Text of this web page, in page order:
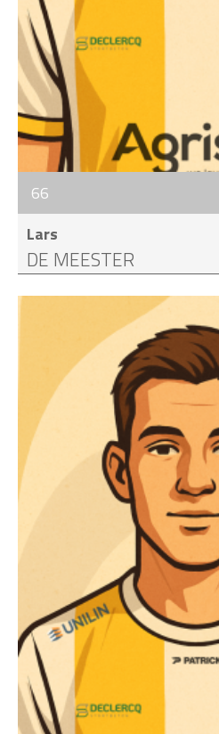
66
Lars
DE MEESTER